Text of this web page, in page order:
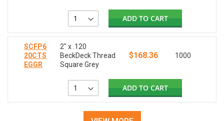
ADD TO CART
SCFP6
20CTS
EGGR
2" x .120
BeckDeck Thread
Square Grey
$168.36 1000
ADD TO CART